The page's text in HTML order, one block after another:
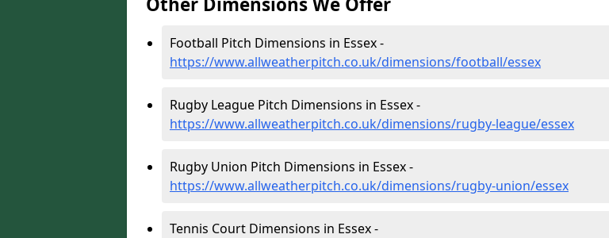
Football Pitch Dimensions in Essex -
https://www.allweatherpitch.co.uk/dimensions/football/essex
Rugby League Pitch Dimensions in Essex -
https://www.allweatherpitch.co.uk/dimensions/rugby-league/essex
Rugby Union Pitch Dimensions in Essex -
https://www.allweatherpitch.co.uk/dimensions/rugby-union/essex
Tennis Court Dimensions in Essex -